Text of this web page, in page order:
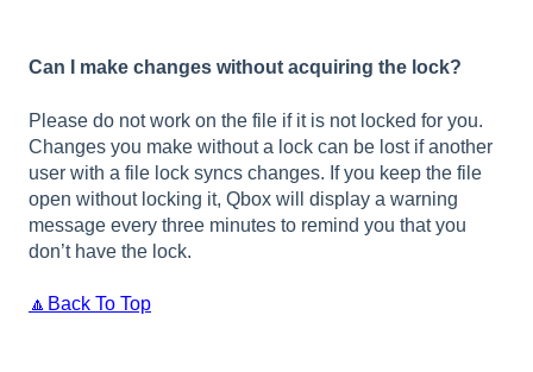
Can I make changes without acquiring the lock?
Please do not work on the file if it is not locked for you.
Changes you make without a lock can be lost if another
user with a file lock syncs changes. If you keep the file
open without locking it, Qbox will display a warning
message every three minutes to remind you that you
don’t have the lock.
🔼Back To Top